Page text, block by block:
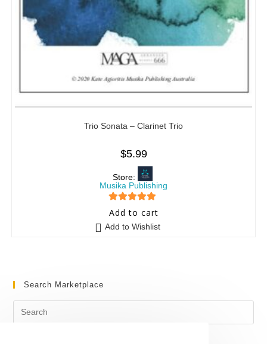
Trio Sonata – Clarinet Trio
$5.99
Store:
Musika Publishing
5 out of 5
Add to cart
Add to Wishlist
Search Marketplace